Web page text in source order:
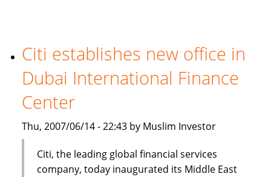
Finance
Avoids
Interest
Citi establishes new office in
Dubai International Finance
Center
Thu, 2007/06/14 - 22:43 by Muslim Investor
Citi, the leading global financial services
company, today inaugurated its Middle East